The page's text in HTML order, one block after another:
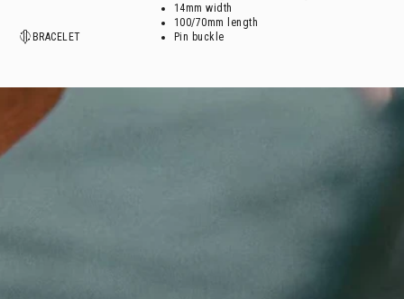
BRACELET
14mm width
100/70mm length
Pin buckle